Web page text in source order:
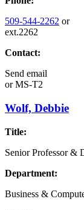
509-544-2262 or
ext.2262
Contact:
Send email
orMS-T2
Wolf, Debbie
Title:
Senior Professor &
Department:
Business &